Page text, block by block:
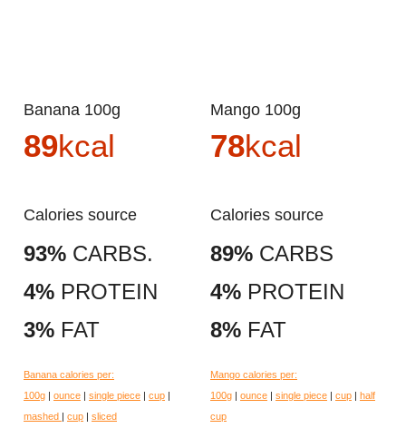
Banana 100g
89kcal
Calories source
93% CARBS.
4% PROTEIN
3% FAT
Banana calories per:
100g | ounce | single piece | cup |
mashed | cup | sliced
Mango 100g
78kcal
Calories source
89% CARBS
4% PROTEIN
8% FAT
Mango calories per:
100g | ounce | single piece | cup | half
cup